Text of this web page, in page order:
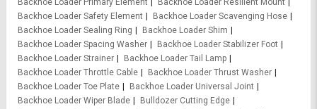
Backhoe Loader Primary Element
Backhoe Loader Resilient Mount
Backhoe Loader Safety Element
Backhoe Loader Scavenging Hose
Backhoe Loader Sealing Ring
Backhoe Loader Shim
Backhoe Loader Spacing Washer
Backhoe Loader Stabilizer Foot
Backhoe Loader Strainer
Backhoe Loader Tail Lamp
Backhoe Loader Throttle Cable
Backhoe Loader Thrust Washer
Backhoe Loader Toe Plate
Backhoe Loader Universal Joint
Backhoe Loader Wiper Blade
Bulldozer Cutting Edge